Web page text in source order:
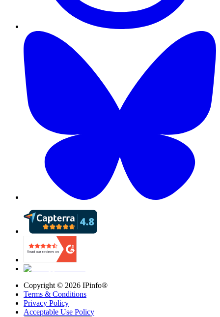
Copyright © 2026 IPinfo®
Terms & Conditions
Privacy Policy
Acceptable Use Policy